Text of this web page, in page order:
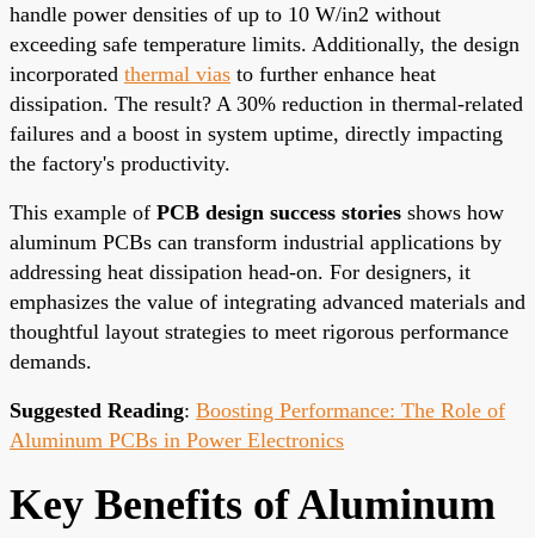
handle power densities of up to 10 W/in2 without
exceeding safe temperature limits. Additionally, the design
incorporated thermal vias to further enhance heat
dissipation. The result? A 30% reduction in thermal-related
failures and a boost in system uptime, directly impacting
the factory's productivity.
This example of PCB design success stories shows how
aluminum PCBs can transform industrial applications by
addressing heat dissipation head-on. For designers, it
emphasizes the value of integrating advanced materials and
thoughtful layout strategies to meet rigorous performance
demands.
Suggested Reading: Boosting Performance: The Role of
Aluminum PCBs in Power Electronics
Key Benefits of Aluminum